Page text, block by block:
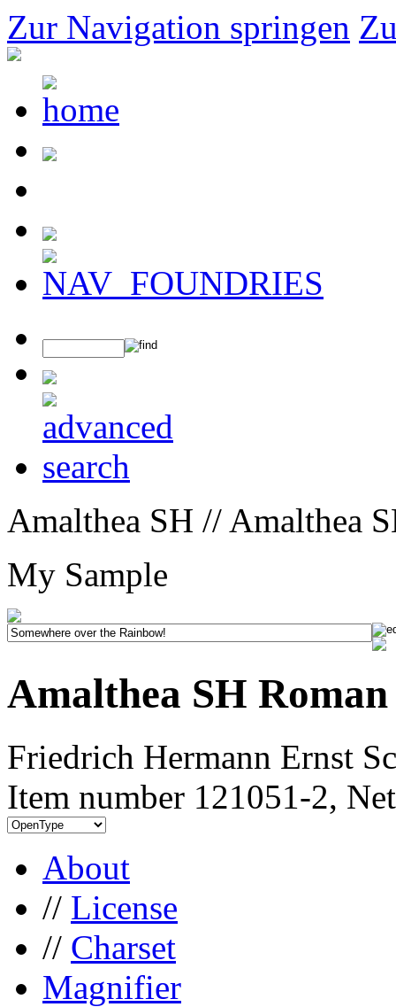
Zur Navigation springen
Amalthea SH // Amalthea
My Sample
Amalthea SH Roman
Friedrich Hermann Ernst
Item number 121051-2,
About
// License
// Charset
Magnifier